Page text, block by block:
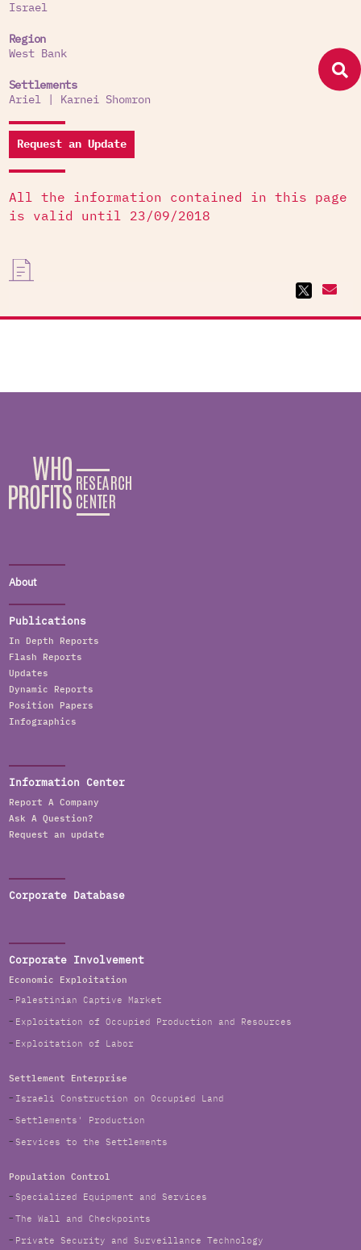
Israel
Region
West Bank
Settlements
Ariel| Karnei Shomron
Request an Update
All the information contained in this page
is valid until 23/09/2018
About
Publications
In Depth Reports
Flash Reports
Updates
Dynamic Reports
Position Papers
Infographics
Information Center
Report A Company
Ask A Question?
Request an update
Corporate Database
Corporate Involvement
Economic Exploitation
Palestinian Captive Market
Exploitation of Occupied Production and Resources
Exploitation of Labor
Settlement Enterprise
Israeli Construction on Occupied Land
Settlements' Production
Services to the Settlements
Population Control
Specialized Equipment and Services
The Wall and Checkpoints
Private Security and Surveillance Technology